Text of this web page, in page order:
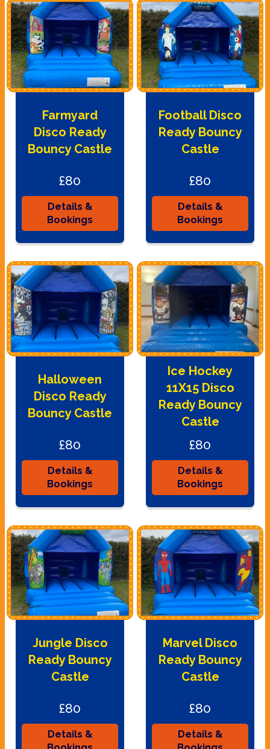
Farmyard
Disco Ready
Bouncy Castle
£80
Details &
Bookings
Football Disco
Ready Bouncy
Castle
£80
Details &
Bookings
Halloween
Disco Ready
Bouncy Castle
£80
Details &
Bookings
Ice Hockey
11X15 Disco
Ready Bouncy
Castle
£80
Details &
Bookings
Jungle Disco
Ready Bouncy
Castle
£80
Details &
Marvel Disco
Ready Bouncy
Castle
£80
Details &